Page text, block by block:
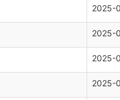
2025-
2025-
2025-
2025-